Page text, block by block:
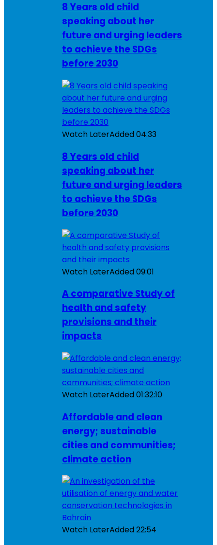
8 Years old child
speaking about her
future and urging leaders
to achieve the SDGs
before 2030
Watch LaterAdded04:33
8 Years old child
speaking about her
future and urging leaders
to achieve the SDGs
before 2030
Watch LaterAdded09:01
A comparative Study of
health and safety
provisions and their
impacts
Watch LaterAdded01:32:10
Affordable and clean
energy; sustainable
cities and communities;
climate action
Watch LaterAdded22:54